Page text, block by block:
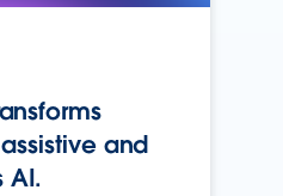
and
AI.